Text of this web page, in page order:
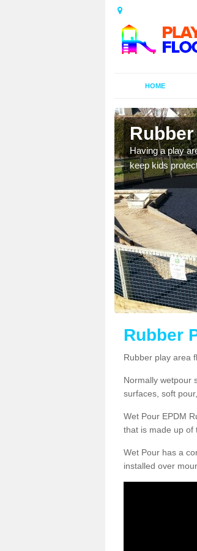
HOME
Having a play
keep kids
Rubber
Rubber play area
Normally wetpour
surfaces, soft
Wet Pour EPDM
that is made up of
Wet Pour has a
installed over